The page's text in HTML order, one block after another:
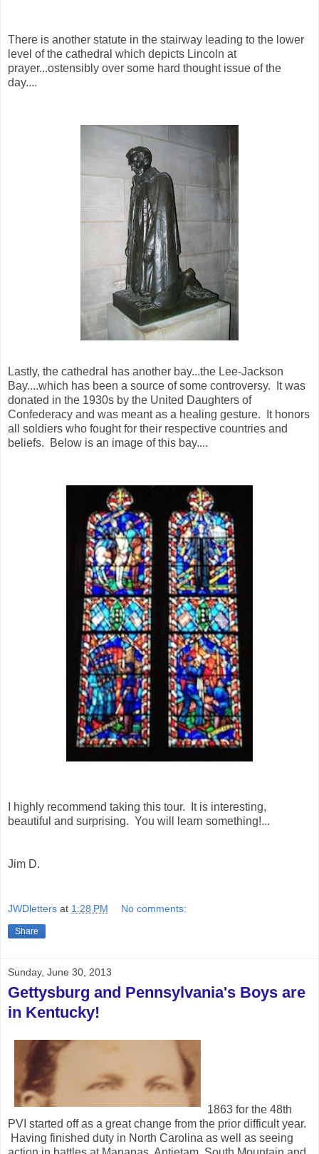
There is another statute in the stairway leading to the lower
level of the cathedral which depicts Lincoln at
prayer...ostensibly over some hard thought issue of the
day....
Lastly, the cathedral has another bay...the Lee-Jackson
Bay....which has been a source of some controversy. It was
donated in the 1930s by the United Daughters of
Confederacy and was meant as a healing gesture. It honors
all soldiers who fought for their respective countries and
beliefs. Below is an image of this bay....
I highly recommend taking this tour. It is interesting,
beautiful and surprising. You will learn something!...
Jim D.
JWDletters at 1:28 PM No comments:
Share
Sunday, June 30, 2013
Gettysburg and Pennsylvania's Boys are
in Kentucky!
1863 for the 48th
PVI started off as a great change from the prior difficult year.
Having finished duty in North Carolina as well as seeing